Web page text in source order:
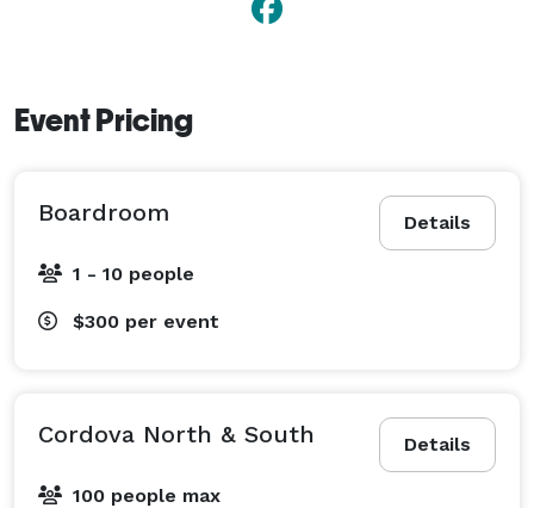
Event Pricing
Details
Boardroom
1 - 10 people
$300 per event
Details
Cordova North & South
100 people max